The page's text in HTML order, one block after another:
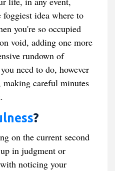
foggiest idea where to
you're so occupied
void, adding one more
rundown of
need to do, however
careful minutes
?
on the current second
in judgment or
noticing your